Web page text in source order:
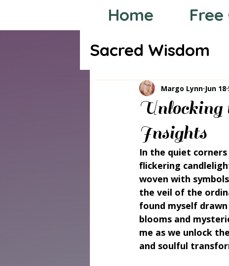
Home Free
Sacred Wisdom
Tarot through
Insights
Margo Lynn Jun 18
In the quiet
flickering
woven with
the veil of the
found myself
blooms and
me as we unlock
and soulful